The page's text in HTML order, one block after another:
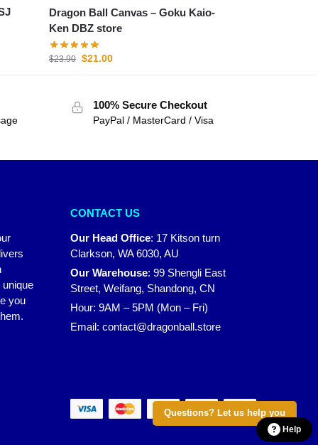
Questions? Let us help you
Dragon Ball Canvas – Goku Kaio-
Ken DBZ store
$23.90 $21.00
100% Secure Checkout
PayPal / MasterCard / Visa
you
CONTACT US
Our Head Office: 17 Kitson turn
Clarkson, WA 6030, AU
Our Warehouse: 99 Shengli East
Street, Weifang, Shandong, CN
Hour: 9AM – 5PM (Mon – Fri)
Email: contact@dragonball.store
Help